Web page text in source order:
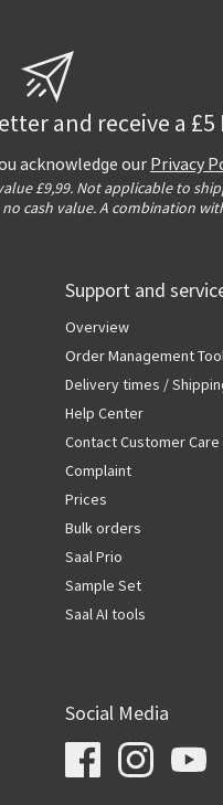
and receive a
acknowledge ourPrivacy
£9,99. Not applicable to
cash value. A combination
Support and
Overview
Order Management
Delivery times /
Help Center
Contact Customer Care
Complaint
Prices
Bulk orders
Saal Prio
Sample Set
Saal AI tools
Social Media